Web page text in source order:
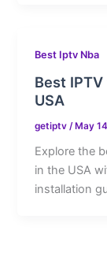
Best Iptv Nba
Best
USA
getiptv /May
Explore the
in the USA
installation